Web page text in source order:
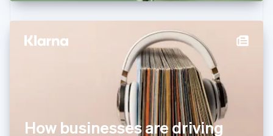
How businesses are driving
English
Hong Kong SAR, China
Hungary
ItalianoEnglish